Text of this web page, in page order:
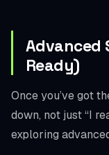
Advanced
Ready)
Once you’ve got
down, not just “I
exploring